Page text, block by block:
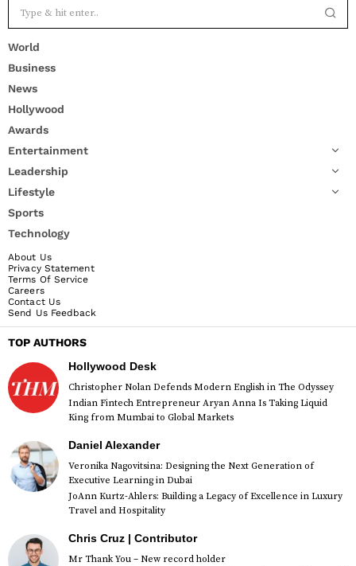
World
Business
News
Hollywood
Awards
Entertainment
Leadership
Lifestyle
Sports
Technology
About Us
Privacy Statement
Terms Of Service
Careers
Contact Us
Send Us Feedback
TOP AUTHORS
Hollywood Desk
Christopher Nolan Defends Modern English in The Odyssey
Indian Fintech Entrepreneur Aryan Anna Is Taking Liquid
King from Mumbai to Global Markets
Daniel Alexander
Veronika Nagovitsina: Designing the Next Generation of
Executive Learning in Dubai
JoAnn Kurtz-Ahlers: Building a Legacy of Excellence in Luxury
Travel and Hospitality
Chris Cruz | Contributor
Mr Thank You – New record holder